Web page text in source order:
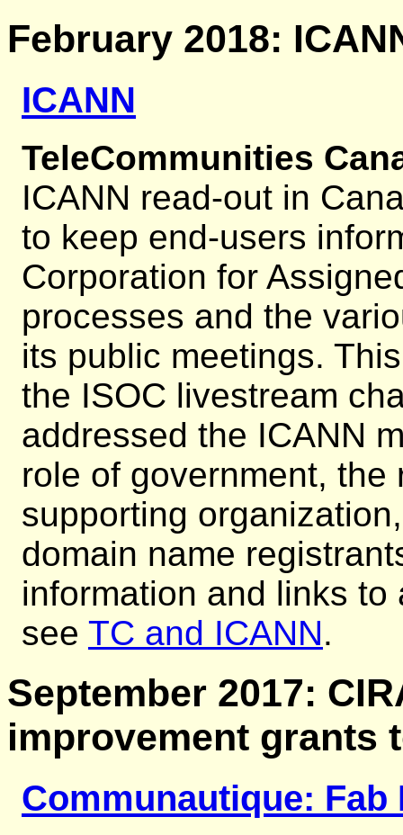
February 2018:
ICANN
TeleCommunities
ICANN read-out in
to keep end-users
Corporation for
processes and the
its public meetings.
the ISOC livestream
addressed the ICANN
role of government,
supporting
domain name
information and links
see TC and ICANN.
September 2017:
improvement grants
Communautique: Fab